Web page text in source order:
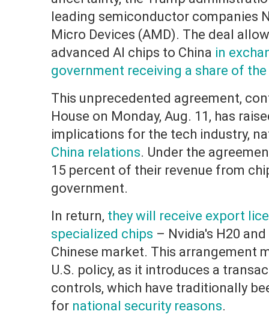
leading semiconductor companies
Micro Devices (AMD). The deal
advanced AI chips to China in
government receiving a share of
This unprecedented agreement,
House on Monday, Aug. 11, has
implications for the tech industry,
China relations. Under the
15 percent of their revenue from
government.
In return, they will receive export
specialized chips – Nvidia's H20
Chinese market. This arrangement
U.S. policy, as it introduces a
controls, which have traditionally
for national security reasons.